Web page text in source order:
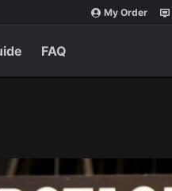
My Order
FAQ